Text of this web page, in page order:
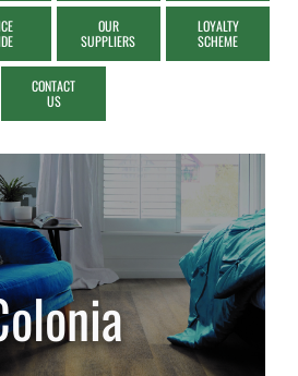
OUR
SUPPLIERS
LOYALTY
SCHEME
CONTACT
US